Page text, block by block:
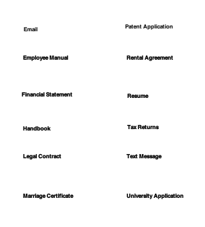
Email
Employee Manual
Financial Statement
Handbook
Legal Contract
Marriage Certificate
Patent Application
Rental Agreement
Resume
Tax Returns
Text Message
University Application